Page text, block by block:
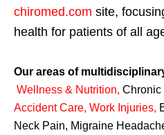
chiromed.com site,
health for patients of all
Our areas of
Wellness & Nutrition, Chronic
Accident Care, Work Injuries,
Neck Pain, Migraine